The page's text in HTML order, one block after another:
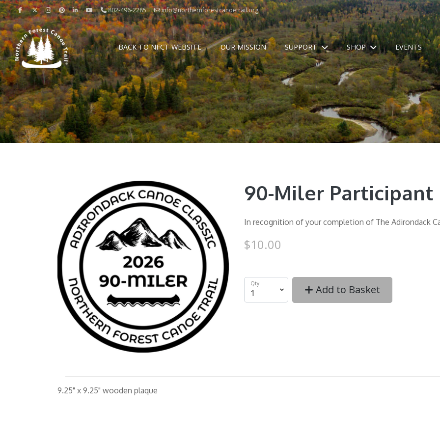
802-496-2285 info@northernforestcanoetrail.org
BACK TO NFCT WEBSITE OUR MISSION SUPPORT SHOP EVENTS
90-Miler Participant
In recognition of your completion of The Adirondack
$10.00
Qty Add to Basket
9.25" x 9.25" wooden plaque